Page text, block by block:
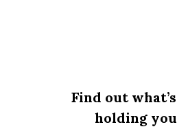
Find out
holding